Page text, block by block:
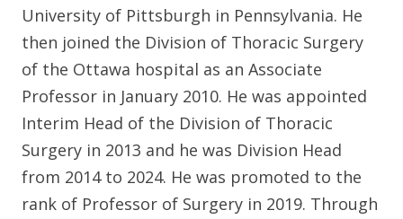
University of Pittsburgh in Pennsylvania. He
then joined the Division of Thoracic Surgery
of the Ottawa hospital as an Associate
Professor in January 2010. He was appointed
Interim Head of the Division of Thoracic
Surgery in 2013 and he was Division Head
from 2014 to 2024. He was promoted to the
rank of Professor of Surgery in 2019. Through